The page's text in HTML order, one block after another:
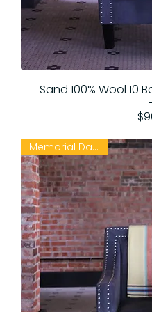
Sand 100% Wool 10
Memorial Day Sale